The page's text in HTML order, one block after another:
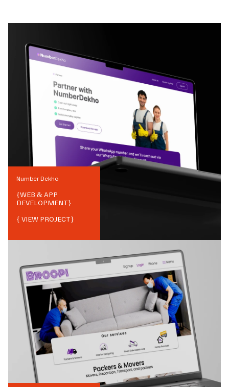
Number Dekho
{WEB & APP
DEVELOPMENT}
{ VIEW PROJECT}